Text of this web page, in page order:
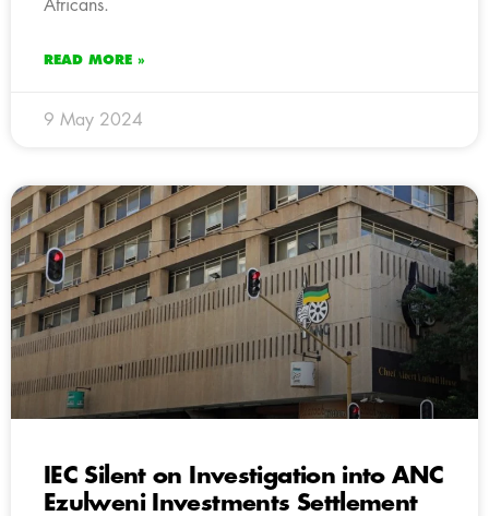
Africans.
READ MORE »
9 May 2024
IEC Silent on Investigation into ANC
Ezulweni Investments Settlement